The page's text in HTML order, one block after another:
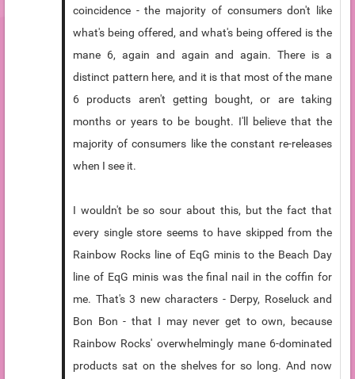
coincidence - the majority of consumers don't like
what's being offered, and what's being offered is the
mane 6, again and again and again. There is a
distinct pattern here, and it is that most of the mane
6 products aren't getting bought, or are taking
months or years to be bought. I'll believe that the
majority of consumers like the constant re-releases
when I see it.
I wouldn't be so sour about this, but the fact that
every single store seems to have skipped from the
Rainbow Rocks line of EqG minis to the Beach Day
line of EqG minis was the final nail in the coffin for
me. That's 3 new characters - Derpy, Roseluck and
Bon Bon - that I may never get to own, because
Rainbow Rocks' overwhelmingly mane 6-dominated
products sat on the shelves for so long. And now